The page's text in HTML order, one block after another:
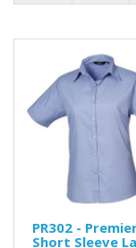
PR302 -
Short Sleeve